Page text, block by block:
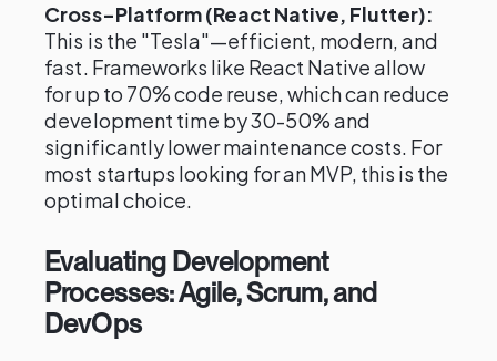
Cross-Platform (React Native, Flutter):
This is the "Tesla"—efficient, modern, and
fast. Frameworks like React Native allow
for up to 70% code reuse, which can reduce
development time by 30-50% and
significantly lower maintenance costs. For
most startups looking for an MVP, this is the
optimal choice.
Evaluating Development
Processes: Agile, Scrum, and
DevOps